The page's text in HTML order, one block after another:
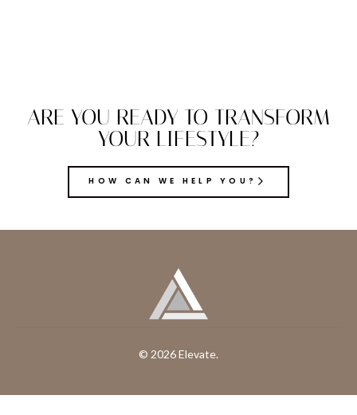
ARE YOU READY TO TRANSFORM
YOUR LIFESTYLE?
HOW CAN WE HELP YOU?
© 2026 Elevate.